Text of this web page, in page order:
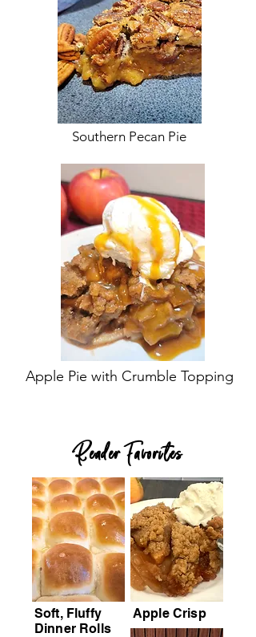
Southern Pecan Pie
Apple Pie with Crumble Topping
Reader Favorites
Soft, Fluffy
Dinner Rolls
Apple Crisp